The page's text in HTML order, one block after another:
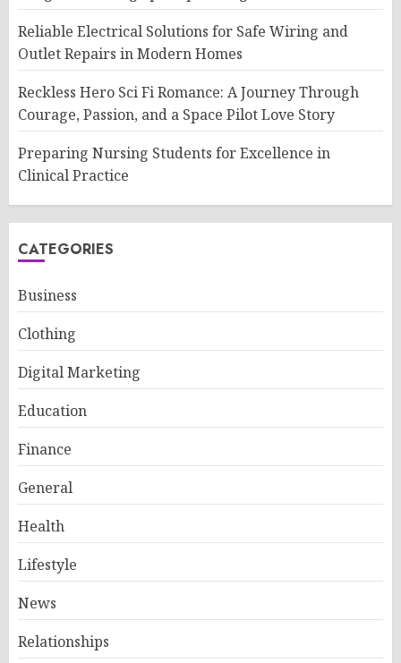
Reliable Electrical Solutions for Safe Wiring and
Outlet Repairs in Modern Homes
Reckless Hero Sci Fi Romance: A Journey Through
Courage, Passion, and a Space Pilot Love Story
Preparing Nursing Students for Excellence in
Clinical Practice
CATEGORIES
Business
Clothing
Digital Marketing
Education
Finance
General
Health
Lifestyle
News
Relationships